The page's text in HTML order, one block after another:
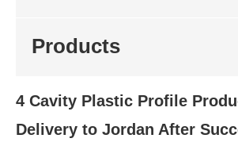
Products
4 Cavity Plastic Profile
Delivery to Jordan After